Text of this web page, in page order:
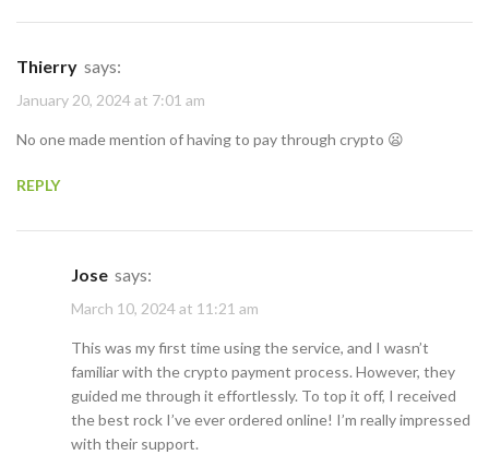
Thierry says:
January 20, 2024 at 7:01 am
No one made mention of having to pay through crypto 😦
REPLY
Jose says:
March 10, 2024 at 11:21 am
This was my first time using the service, and I wasn’t
familiar with the crypto payment process. However, they
guided me through it effortlessly. To top it off, I received
the best rock I’ve ever ordered online! I’m really impressed
with their support.